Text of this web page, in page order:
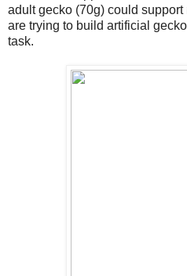
adult gecko (70g) could
are trying to build artificial
task.